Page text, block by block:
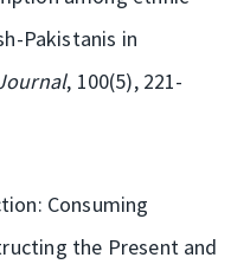
Pakistanis in
, 100(5), 221-
Consuming
the Present and